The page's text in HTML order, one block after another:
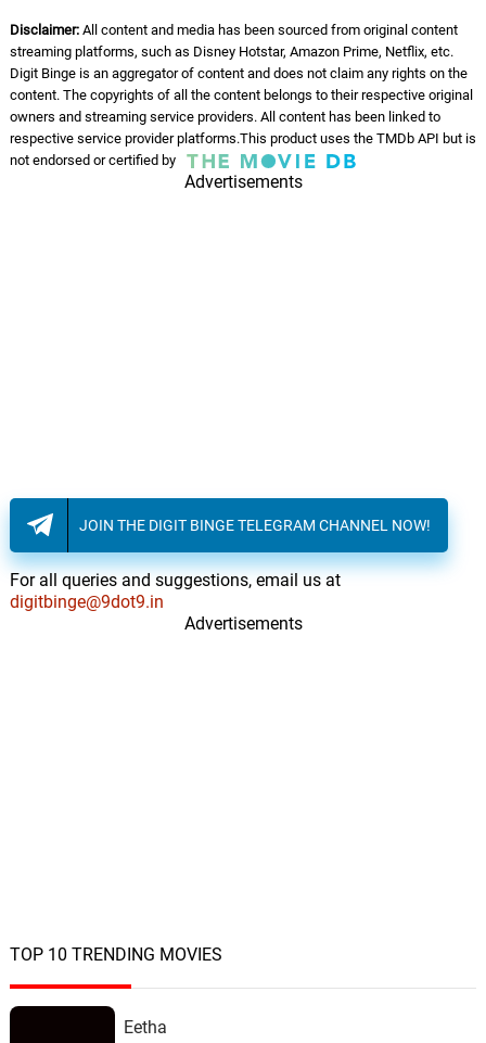
08. K
Kuyile Kuyile - Male Version
K. J. Yesudas
4: 15
Disclaimer:All content and media has been sourced from original content
streaming platforms, such as Disney Hotstar, Amazon Prime, Netflix, etc.
Digit Binge is an aggregator of content and does not claim any rights on the
content. The copyrights of all the content belongs to their respective original
owners and streaming service providers. All content has been linked to
respective service provider platforms.This product uses the TMDb API but is
not endorsed or certified by
Advertisements
JOIN THE DIGIT BINGE TELEGRAM CHANNEL NOW!
For all queries and suggestions, email us at
digitbinge@9dot9.in
Advertisements
TOP 10 TRENDING MOVIES
Eetha